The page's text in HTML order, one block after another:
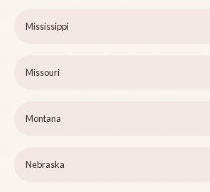
Mississippi
Missouri
Montana
Nebraska